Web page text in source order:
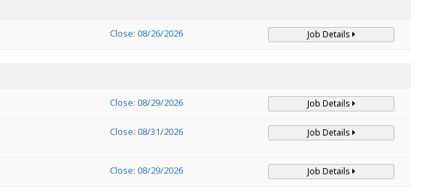
Close: 08/26/2026 Job Details
Close: 08/29/2026 Job Details
Close: 08/31/2026 Job Details
Close: 08/29/2026 Job Details